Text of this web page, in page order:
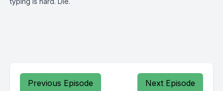
Previous Episode Next Episode